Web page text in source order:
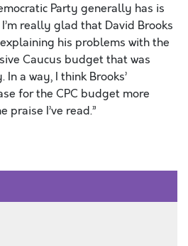
Party generally has is
really glad that David Brooks
his problems with the
Caucus budget that was
a way, I think Brooks’
for the CPC budget more
I’ve read.”